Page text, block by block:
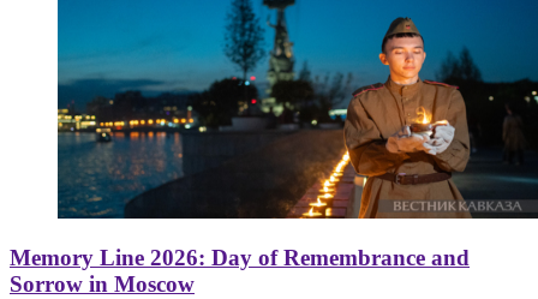
Memory Line 2026: Day of Remembrance and
Sorrow in Moscow